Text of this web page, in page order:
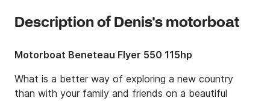
Description of Denis's motorboat
Motorboat Beneteau Flyer 550 115hp
What is a better way of exploring a new country
than with your family and friends on a beautiful